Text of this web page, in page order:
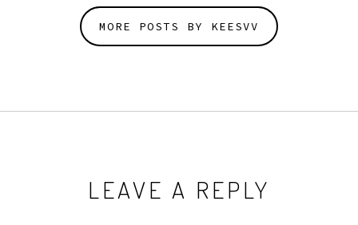
MORE POSTS BY KEESVV
LEAVE A REPLY